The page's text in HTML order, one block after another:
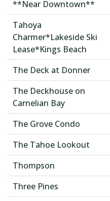
**Near Downtown**
Tahoya
Charmer*Lakeside Ski
Lease*Kings Beach
The Deck at Donner
The Deckhouse on
Carnelian Bay
The Grove Condo
The Tahoe Lookout
Thompson
Three Pines